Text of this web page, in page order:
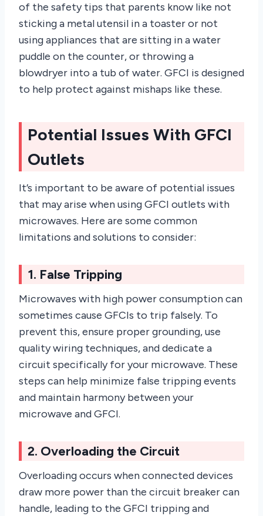
of the safety tips that parents know like not
sticking a metal utensil in a toaster or not
using appliances that are sitting in a water
puddle on the counter, or throwing a
blowdryer into a tub of water. GFCI is designed
to help protect against mishaps like these.
Potential Issues With GFCI
Outlets
It’s important to be aware of potential issues
that may arise when using GFCI outlets with
microwaves. Here are some common
limitations and solutions to consider:
1. False Tripping
Microwaves with high power consumption can
sometimes cause GFCIs to trip falsely. To
prevent this, ensure proper grounding, use
quality wiring techniques, and dedicate a
circuit specifically for your microwave. These
steps can help minimize false tripping events
and maintain harmony between your
microwave and GFCI.
2. Overloading the Circuit
Overloading occurs when connected devices
draw more power than the circuit breaker can
handle, leading to the GFCI tripping and